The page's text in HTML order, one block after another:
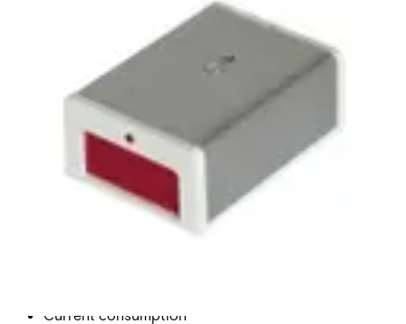
Reed button designed for the silent signaling of robberies
in action. By pushing the button, a magnet gets close to
the internal reed and opens the contact, thus triggering
the alarm. Self-protection against opening through
internal reed. Internal reeds are designed for NC
operation. Simplified installation thanks to the two-sided
tape included. LED memory with central reset (by cutting
power supply), button with spring return, 6-terminal
connection: 2 for contact, 2 for ant-tampering, 2 for power
Technical dataDocumentation Import & Export
This will redirect you to the Compliance documents page
Current consumption